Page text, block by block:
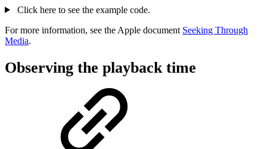
Click here to see the example code.
For more information, see the Apple document Seeking Through
Media.
Observing the playback time